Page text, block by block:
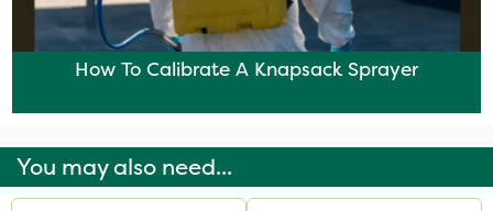
How To Calibrate A Knapsack Sprayer
You may also need...